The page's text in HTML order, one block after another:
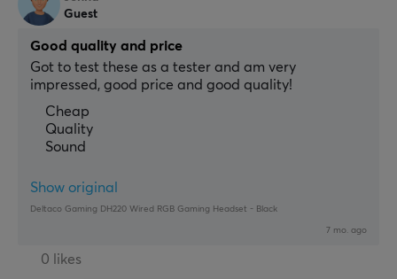
Guest
Good quality and price
Got to test these as a tester and am very
impressed, good price and good quality!
Cheap
Quality
Sound
Show original
Deltaco Gaming DH220 Wired RGB Gaming Headset - Black
7 mo. ago
0 likes